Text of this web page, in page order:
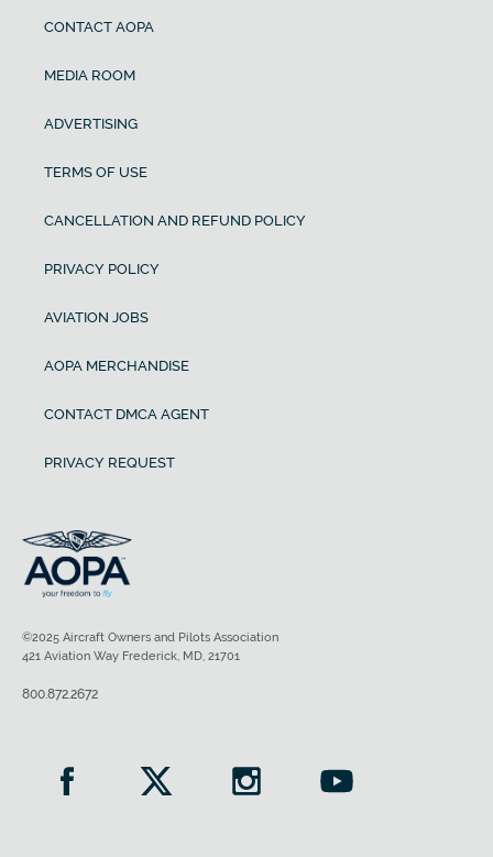
CONTACT AOPA
MEDIA ROOM
ADVERTISING
TERMS OF USE
CANCELLATION AND REFUND POLICY
PRIVACY POLICY
AVIATION JOBS
AOPA MERCHANDISE
CONTACT DMCA AGENT
PRIVACY REQUEST
©2025 Aircraft Owners and Pilots Association
421 Aviation Way Frederick, MD, 21701
800.872.2672